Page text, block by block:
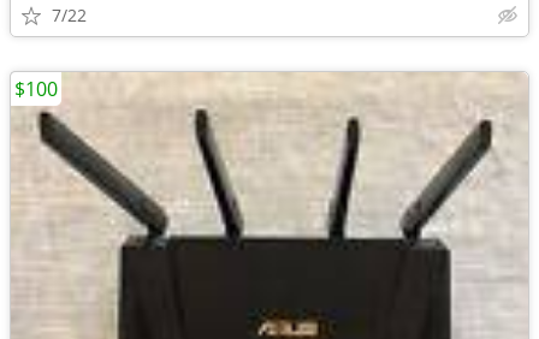
7/22
$100